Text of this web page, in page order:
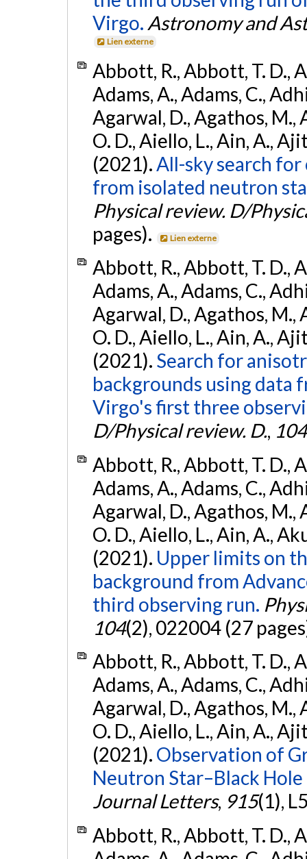
Virgo. Astronomy and
Lien externe
Abbott, R., Abbott, T. D.,
Adams, A., Adams, C.,
Agarwal, D., Agathos, M.,
O. D., Aiello, L., Ain, A.,
(2021).All-sky search
from isolated neutron
Physical review. D/
pages).
Lien externe
Abbott, R., Abbott, T. D.,
Adams, A., Adams, C.,
Agarwal, D., Agathos, M.,
O. D., Aiello, L., Ain, A.,
(2021). Search for
backgrounds using data
Virgo's first three
D/Physical review. D., 104
Abbott, R., Abbott, T. D.,
Adams, A., Adams, C.,
Agarwal, D., Agathos, M.,
O. D., Aiello, L., Ain, A.,
(2021). Upper limits on
background from
third observing run.
104(2), 022004 (27
Abbott, R., Abbott, T. D.,
Adams, A., Adams, C.,
Agarwal, D., Agathos, M.,
O. D., Aiello, L., Ain, A.,
(2021). Observation of
Neutron Star–Black Hole
Journal Letters, 915(1),
Abbott, R., Abbott, T. D.,